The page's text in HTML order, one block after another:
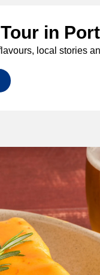
tours
food tours
in
local stories